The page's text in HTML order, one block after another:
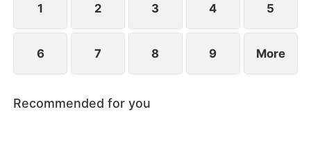
1 2 3 4 5
6 7 8 9 More
Recommended for you